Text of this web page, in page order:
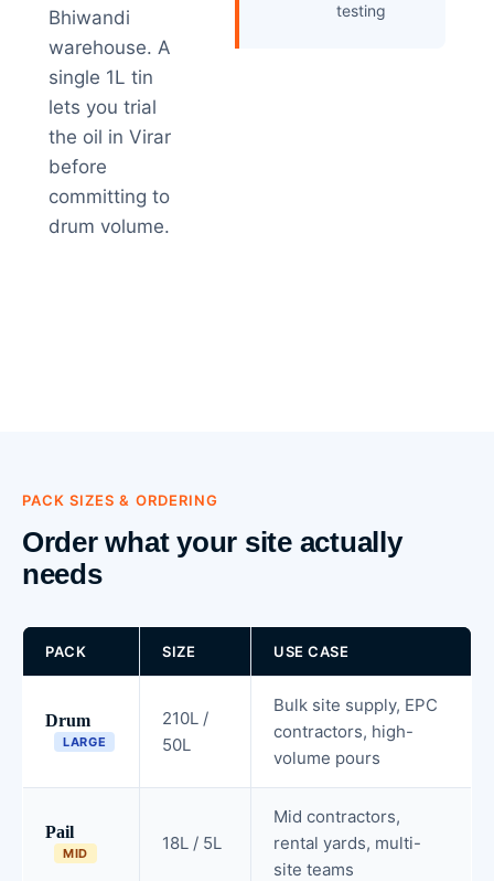
Bhiwandi
warehouse. A
single 1L tin
lets you trial
the oil in Virar
before
committing to
drum volume.
testing
PACK SIZES & ORDERING
Order what your site actually
needs
PACK SIZE USE CASE
Drum
LARGE
210L /
50L
Bulk site supply, EPC
contractors, high-
volume pours
Pail
MID 18L / 5L
Mid contractors,
rental yards, multi-
site teams